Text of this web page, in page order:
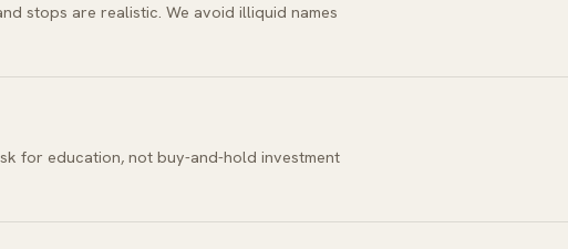
stops are realistic. We avoid illiquid names
for education, not buy-and-hold investment